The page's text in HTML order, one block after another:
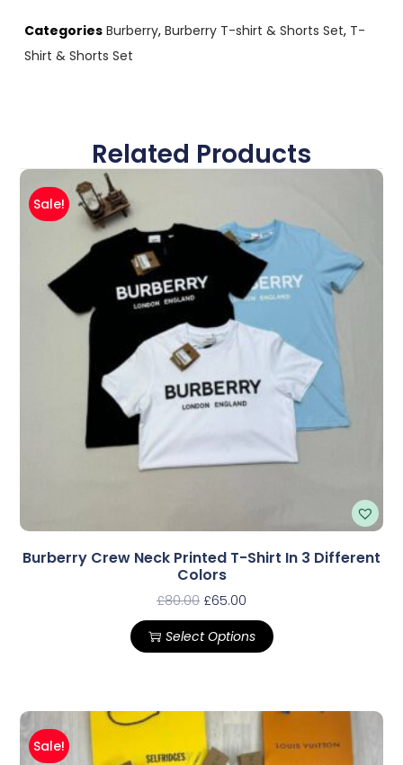
Categories Burberry, Burberry T-shirt & Shorts Set, T-
Shirt & Shorts Set
Related Products
Sale!
Burberry Crew Neck Printed T-Shirt In 3 Different
Colors
£80.00 £65.00
Select Options
Sale!